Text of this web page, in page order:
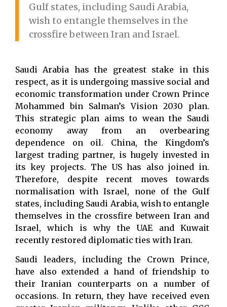
Gulf states, including Saudi Arabia,
wish to entangle themselves in the
crossfire between Iran and Israel.
Saudi Arabia has the greatest stake in this
respect, as it is undergoing massive social and
economic transformation under Crown Prince
Mohammed bin Salman’s Vision 2030 plan.
This strategic plan aims to wean the Saudi
economy away from an overbearing
dependence on oil. China, the Kingdom’s
largest trading partner, is hugely invested in
its key projects. The US has also joined in.
Therefore, despite recent moves towards
normalisation with Israel, none of the Gulf
states, including Saudi Arabia, wish to entangle
themselves in the crossfire between Iran and
Israel, which is why the UAE and Kuwait
recently restored diplomatic ties with Iran.
Saudi leaders, including the Crown Prince,
have also extended a hand of friendship to
their Iranian counterparts on a number of
occasions. In return, they have received even